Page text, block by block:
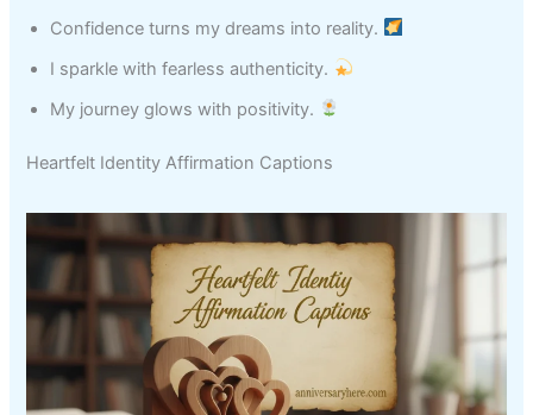
Confidence turns my dreams into reality.
I sparkle with fearless authenticity.
My journey glows with positivity.
Heartfelt Identity Affirmation Captions